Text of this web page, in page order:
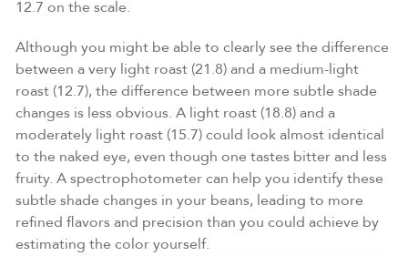
12.7 on the scale.
Although you might be able to clearly see the difference
between a very light roast (21.8) and a medium-light
roast (12.7), the difference between more subtle shade
changes is less obvious. A light roast (18.8) and a
moderately light roast (15.7) could look almost identical
to the naked eye, even though one tastes bitter and less
fruity. A spectrophotometer can help you identify these
subtle shade changes in your beans, leading to more
refined flavors and precision than you could achieve by
estimating the color yourself.